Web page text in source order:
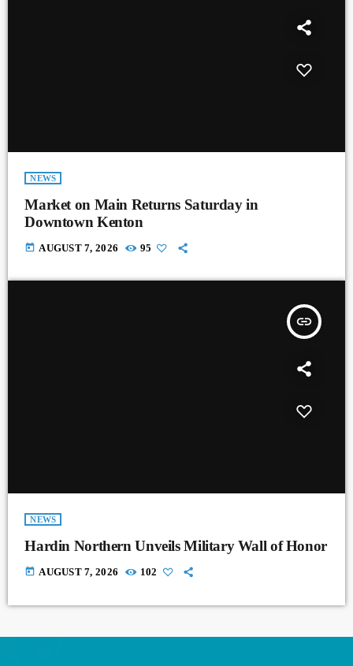
NEWS
Market on Main Returns Saturday in
Downtown Kenton
today AUGUST 7, 2026 95
insert_link
NEWS
Hardin Northern Unveils Military Wall of Honor
today AUGUST 7, 2026 102